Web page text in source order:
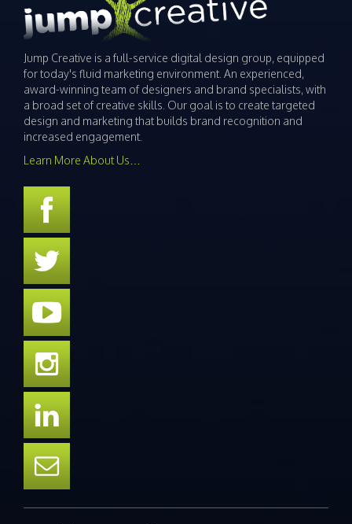
Jump Creative is a full-service digital design group, equipped
for today's fluid marketing environment. An experienced,
award-winning team of designers and brand specialists, with
a broad set of creative skills. Our goal is to create targeted
design and marketing that builds brand recognition and
increased engagement.
Learn More About Us…